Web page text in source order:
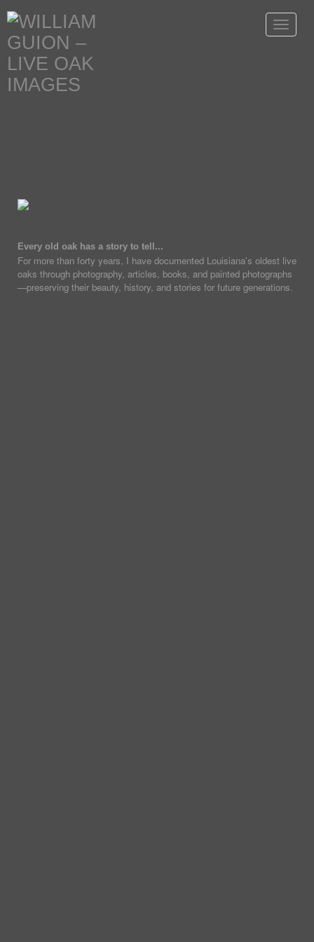
Toggle
Every old oak has a story to tell...
For more than forty years, I have documented Louisiana's oldest live
oaks through photography, articles, books, and painted photographs
—preserving their beauty, history, and stories for future generations.